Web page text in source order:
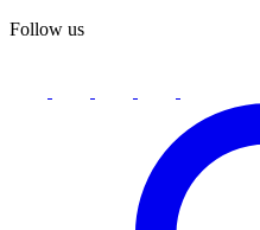
Follow us